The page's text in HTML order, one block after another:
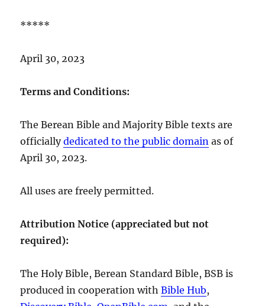
*****
April 30, 2023
Terms and Conditions:
The Berean Bible and Majority Bible texts are
officiallydedicated to the public domain as of
April 30, 2023.
All uses are freely permitted.
Attribution Notice (appreciated but not
required):
The Holy Bible, Berean Standard Bible, BSB is
produced in cooperation withBible Hub,